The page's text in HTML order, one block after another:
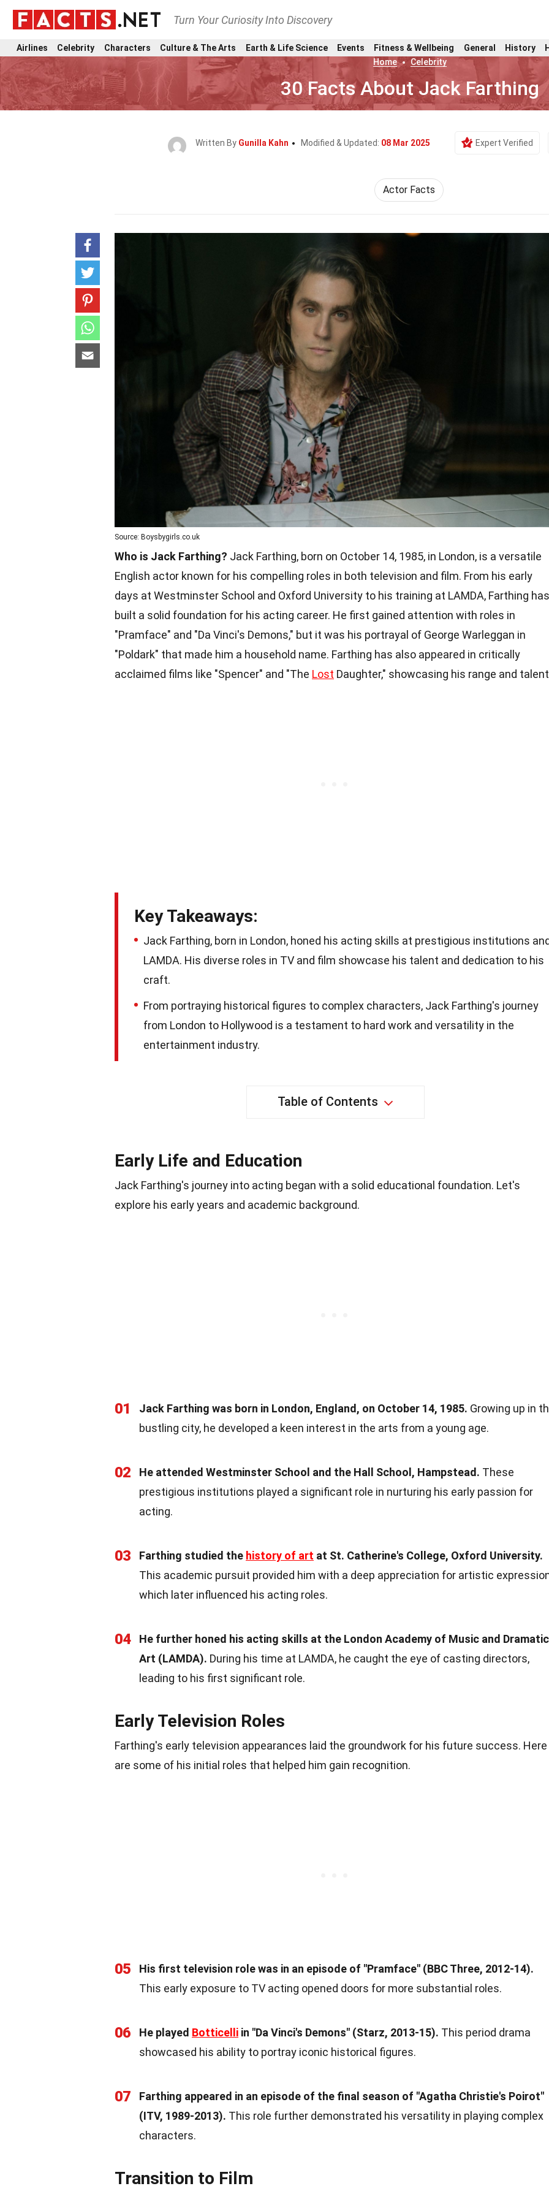
Turn Your Curiosity Into Discovery
Airlines Celebrity Characters Culture & The Arts Earth & Life Science Events Fitness & Wellbeing General History
Home
Celebrity
30 Facts About Jack Farthing
Written By Gunilla Kahn Modified & Updated: 08 Mar 2025 Expert Verified
Actor Facts
Source: Boysbygirls.co.uk
Who is Jack Farthing? Jack Farthing, born on October 14, 1985, in London, is a versatile
English actor known for his compelling roles in both television and film. From his early
days at Westminster School and Oxford University to his training at LAMDA, Farthing has
built a solid foundation for his acting career. He first gained attention with roles in
"Pramface" and "Da Vinci's Demons," but it was his portrayal of George Warleggan in
"Poldark" that made him a household name. Farthing has also appeared in critically
acclaimed films like "Spencer" and "The Lost Daughter," showcasing his range and
Key Takeaways:
Jack Farthing, born in London, honed his acting skills at prestigious institutions
LAMDA. His diverse roles in TV and film showcase his talent and dedication to his
craft.
From portraying historical figures to complex characters, Jack Farthing's journey
from London to Hollywood is a testament to hard work and versatility in the
entertainment industry.
Table of Contents
Early Life and Education
Jack Farthing's journey into acting began with a solid educational foundation. Let's
explore his early years and academic background.
01 Jack Farthing was born in London, England, on October 14, 1985. Growing up in
bustling city, he developed a keen interest in the arts from a young age.
02 He attended Westminster School and the Hall School, Hampstead. These
prestigious institutions played a significant role in nurturing his early passion for
acting.
03 Farthing studied the history of art at St. Catherine's College, Oxford University.
This academic pursuit provided him with a deep appreciation for artistic
which later influenced his acting roles.
04
He further honed his acting skills at the London Academy of Music and Dramatic
Art (LAMDA). During his time at LAMDA, he caught the eye of casting directors,
leading to his first significant role.
Early Television Roles
Farthing's early television appearances laid the groundwork for his future success. Here
are some of his initial roles that helped him gain recognition.
05
His first television role was in an episode of "Pramface" (BBC Three, 2012-14).
This early exposure to TV acting opened doors for more substantial roles.
06 He played Botticelli in "Da Vinci's Demons" (Starz, 2013-15). This period drama
showcased his ability to portray iconic historical figures.
07
Farthing appeared in an episode of the final season of "Agatha Christie's Poirot"
(ITV, 1989-2013). This role further demonstrated his versatility in playing complex
characters.
Transition to Film